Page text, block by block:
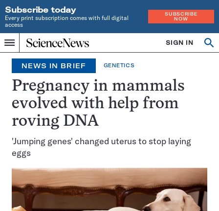
Subscribe today
Every print subscription comes with full digital
access
SUBSCRIBE
NOW
Menu
Home
INDEPENDENT
JOURNALISM
SINCE
1921
SIGN IN
NEWS IN BRIEF GENETICS
Pregnancy in mammals
evolved with help from
roving DNA
'Jumping genes' changed uterus to stop laying
eggs